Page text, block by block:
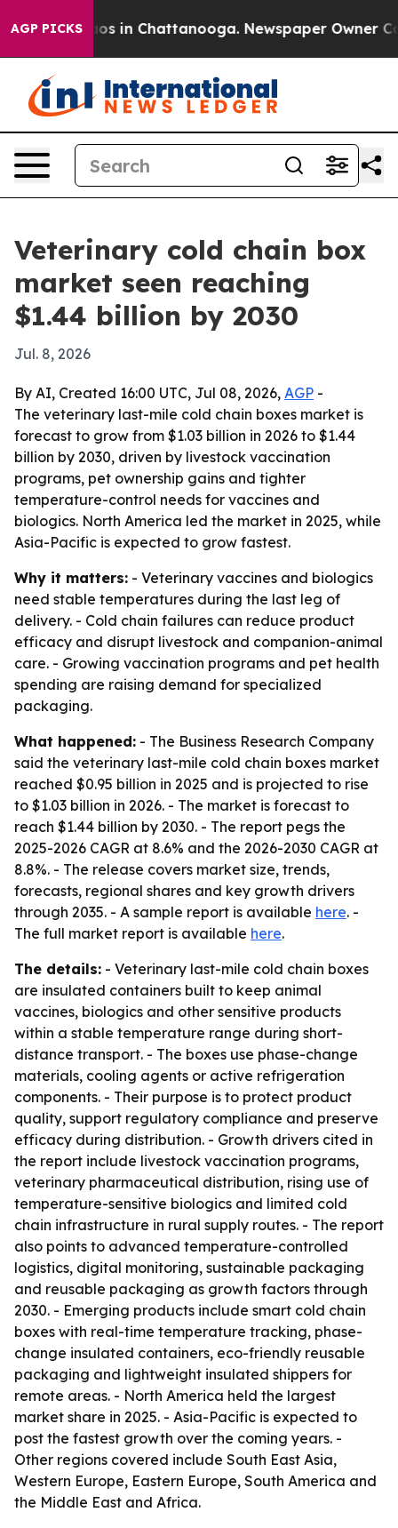
AGP PICKS
Chaos in Chattanooga. Newspaper Owner
Veterinary cold chain box
market seen reaching
$1.44 billion by 2030
Jul. 8, 2026
By AI, Created 16:00 UTC, Jul 08, 2026, AGP -
The veterinary last-mile cold chain boxes market is
forecast to grow from $1.03 billion in 2026 to $1.44
billion by 2030, driven by livestock vaccination
programs, pet ownership gains and tighter
temperature-control needs for vaccines and
biologics. North America led the market in 2025, while
Asia-Pacific is expected to grow fastest.
Why it matters: - Veterinary vaccines and biologics
need stable temperatures during the last leg of
delivery. - Cold chain failures can reduce product
efficacy and disrupt livestock and companion-animal
care. - Growing vaccination programs and pet health
spending are raising demand for specialized
packaging.
What happened: - The Business Research Company
said the veterinary last-mile cold chain boxes market
reached $0.95 billion in 2025 and is projected to rise
to $1.03 billion in 2026. - The market is forecast to
reach $1.44 billion by 2030. - The report pegs the
2025-2026 CAGR at 8.6% and the 2026-2030 CAGR at
8.8%. - The release covers market size, trends,
forecasts, regional shares and key growth drivers
through 2035. - A sample report is available here. -
The full market report is available here.
The details: - Veterinary last-mile cold chain boxes
are insulated containers built to keep animal
vaccines, biologics and other sensitive products
within a stable temperature range during short-
distance transport. - The boxes use phase-change
materials, cooling agents or active refrigeration
components. - Their purpose is to protect product
quality, support regulatory compliance and preserve
efficacy during distribution. - Growth drivers cited in
the report include livestock vaccination programs,
veterinary pharmaceutical distribution, rising use of
temperature-sensitive biologics and limited cold
chain infrastructure in rural supply routes. - The report
also points to advanced temperature-controlled
logistics, digital monitoring, sustainable packaging
and reusable packaging as growth factors through
2030. - Emerging products include smart cold chain
boxes with real-time temperature tracking, phase-
change insulated containers, eco-friendly reusable
packaging and lightweight insulated shippers for
remote areas. - North America held the largest
market share in 2025. - Asia-Pacific is expected to
post the fastest growth over the coming years. -
Other regions covered include South East Asia,
Western Europe, Eastern Europe, South America and
the Middle East and Africa.